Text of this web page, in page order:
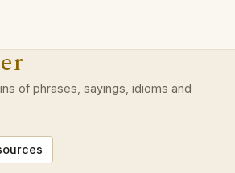
of phrases, sayings, idioms and